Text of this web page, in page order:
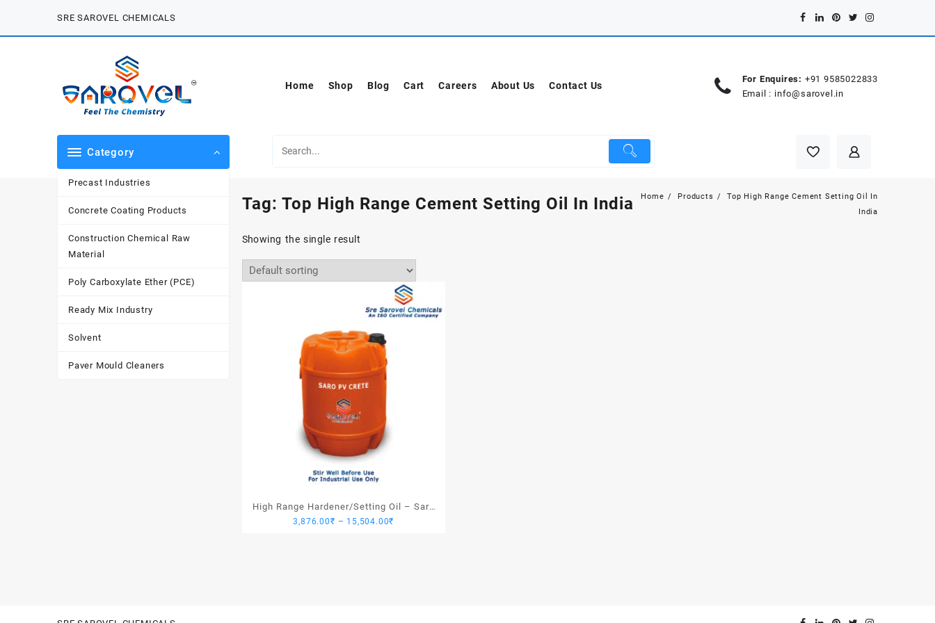
content
SRE SAROVEL CHEMICALS
Home Shop Blog Cart Careers About Us Contact Us
For Enquires: +91 9585022833
Email : info@sarovel.in
Category
Precast Industries
Concrete Coating Products
Construction Chemical Raw
Material
Poly Carboxylate Ether (PCE)
Ready Mix Industry
Solvent
Paver Mould Cleaners
Tag: Top High Range Cement Setting Oil In India Home Products
Top High Range Cement Setting Oil In
India
Showing the single result
High Range Hardener/Setting Oil – Saro
PV Crete
3,876.00₹ – 15,504.00₹